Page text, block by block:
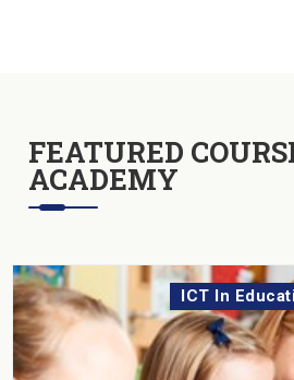
FEATURED
ACADEMY
ICT In